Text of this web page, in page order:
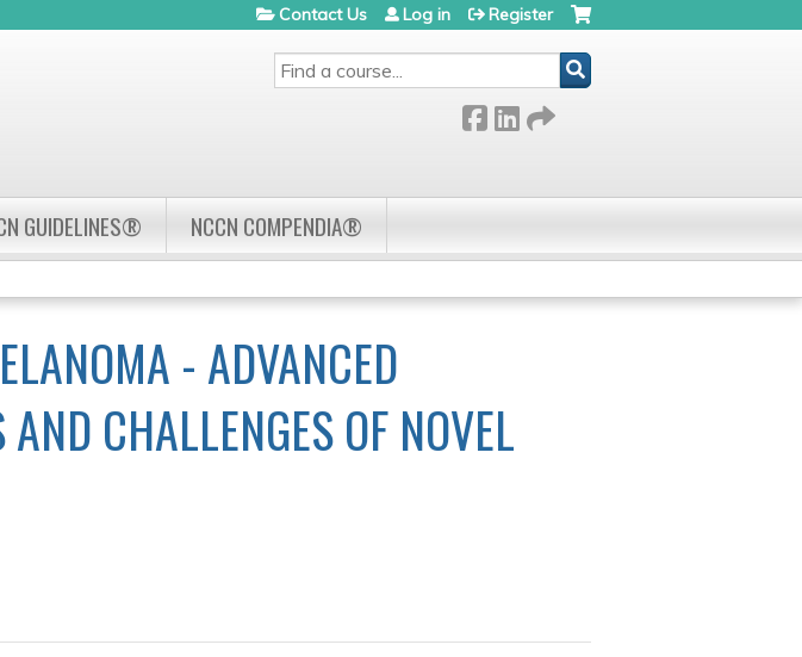
SEARCH
Contact Us Log in Register
GUIDELINES® NCCN COMPENDIA®
- ADVANCED
CHALLENGES OF NOVEL